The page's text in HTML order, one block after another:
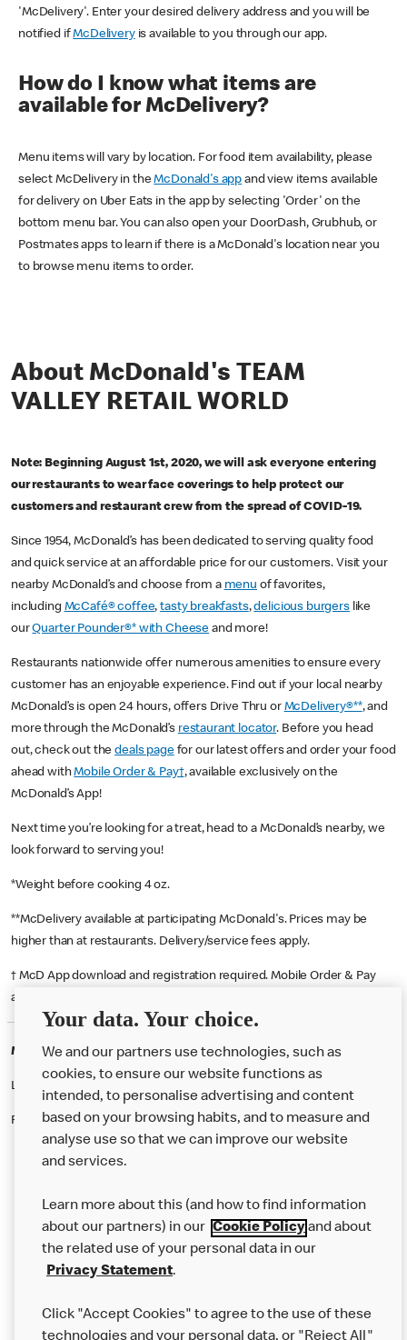
'McDelivery'. Enter your desired delivery address and you will be
notified ifMcDeliveryis available to you through our app.
How do I know what items are
available for McDelivery?
Menu items will vary by location. For food item availability, please
select McDelivery in theMcDonald's app and view items available
for delivery on Uber Eats in the app by selecting 'Order' on the
bottom menu bar. You can also open your DoorDash, Grubhub, or
Postmates apps to learn if there is a McDonald's location near you
to browse menu items to order.
About McDonald's TEAM
VALLEY RETAIL WORLD
Note: Beginning August 1st, 2020, we will ask everyone entering
our restaurants to wear face coverings to help protect our
customers and restaurant crew from the spread of COVID-19.
Since 1954, McDonald’s has been dedicated to serving quality food
and quick service at an affordable price for our customers. Visit your
nearby McDonald’s and choose from a menu of favorites,
including McCafé® coffee,tasty breakfasts,delicious burgerslike
ourQuarter Pounder®* with Cheese and more!
Restaurants nationwide offer numerous amenities to ensure every
customer has an enjoyable experience. Find out if your local nearby
McDonald’s is open 24 hours, offers Drive Thru or McDelivery®**, and
more through the McDonald’s restaurant locator. Before you head
out, check out thedeals pagefor our latest offers and order your food
ahead withMobile Order & Pay†, available exclusively on the
McDonald’s App!
Next time you’re looking for a treat, head to a McDonald’s nearby, we
look forward to serving you!
*Weight before cooking 4 oz.
**McDelivery available at participating McDonald's. Prices may be
higher than at restaurants. Delivery/service fees apply.
† McD App download and registration required. Mobile Order & Pay
available at participating McDonald's.
McDonald's Careers GATESHEAD
Like eating at McDonalds? Ever thought of working here?
Please contact this restaurant directly to apply for the positions
Our Food
Careers
Help
Your data. Your choice.
We and our partners use technologies, such as
cookies, to ensure our website functions as
intended, to personalise advertising and content
based on your browsing habits, and to measure and
analyse use so that we can improve our website
and services.
Learn more about this (and how to find information
about our partners) in our Cookie Policyand about
the related use of your personal data in our
Privacy Statement.
Click "Accept Cookies" to agree to the use of these